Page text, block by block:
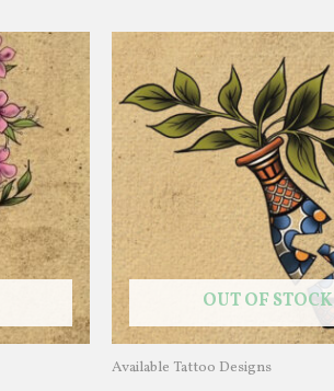
OUT OF STOCK
Available Tattoo Designs